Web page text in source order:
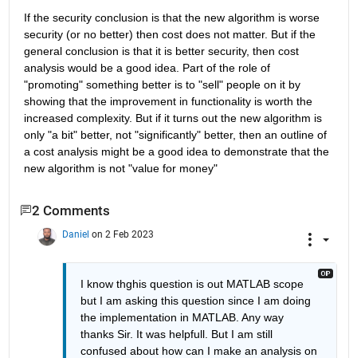
If the security conclusion is that the new algorithm is worse
security (or no better) then cost does not matter. But if the
general conclusion is that it is better security, then cost
analysis would be a good idea. Part of the role of
"promoting" something better is to "sell" people on it by
showing that the improvement in functionality is worth the
increased complexity. But if it turns out the new algorithm is
only "a bit" better, not "significantly" better, then an outline of
a cost analysis might be a good idea to demonstrate that the
new algorithm is not "value for money"
2 Comments
Daniel on 2 Feb 2023
I know thghis question is out MATLAB scope
but I am asking this question since I am doing
the implementation in MATLAB. Any way
thanks Sir. It was helpfull. But I am still
confused about how can I make an analysis on